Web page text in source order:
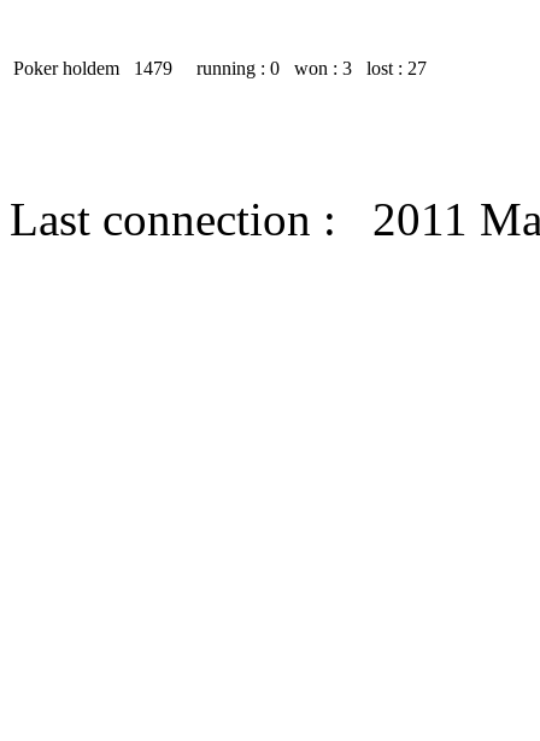
Poker holdem 1479 running : 0 won : 3 lost : 27
Last connection : 2011